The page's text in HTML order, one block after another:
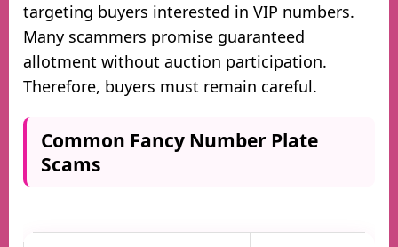
targeting buyers interested in VIP numbers.
Many scammers promise guaranteed
allotment without auction participation.
Therefore, buyers must remain careful.
Common Fancy Number Plate
Scams